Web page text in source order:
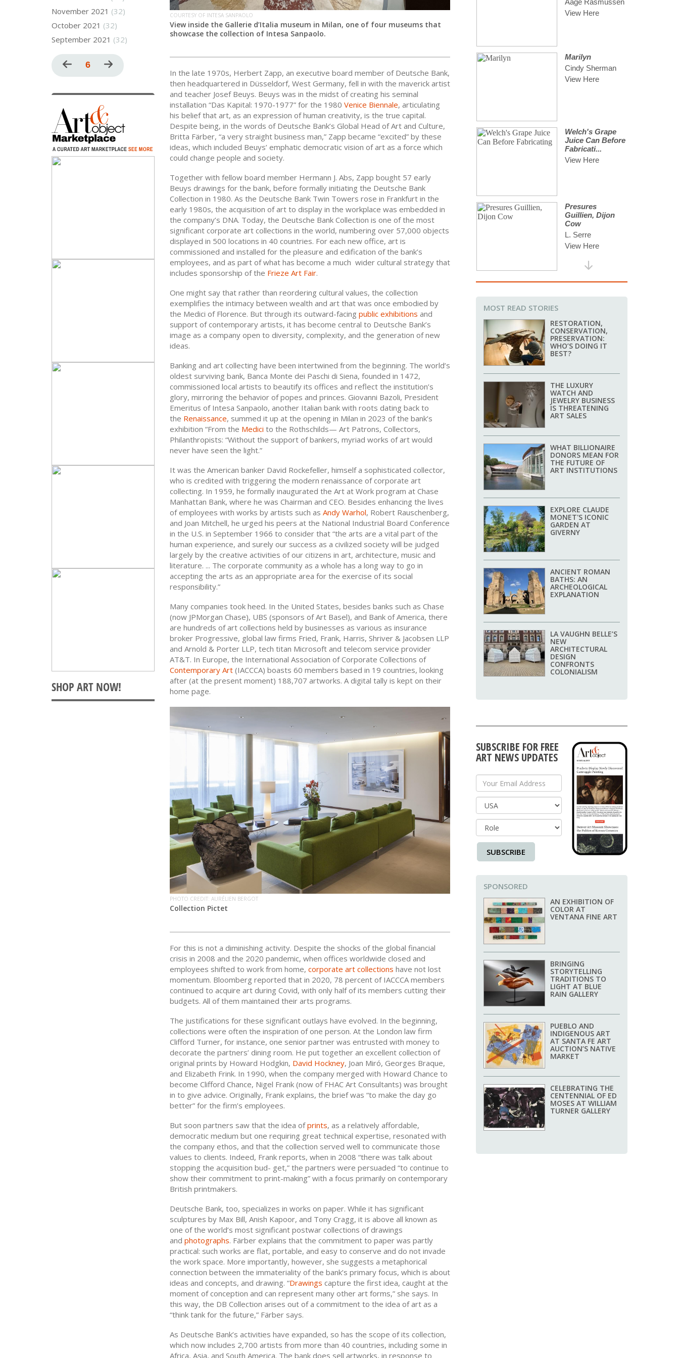
November 2021 (32)
October 2021 (32)
September 2021 (32)
Pagination
Previous
page
Current
page
6
Next
page
COURTESY OF INTESA SANPAOLO
View inside the Gallerie d’Italia museum in Milan, one of four museums that
showcase the collection of Intesa Sanpaolo.
In the late 1970s, Herbert Zapp, an executive board member of Deutsche Bank,
then headquartered in Düsseldorf, West Germany, fell in with the maverick artist
and teacher Josef Beuys. Beuys was in the midst of creating his seminal
installation “Das Kapital: 1970-1977” for the 1980 Venice Biennale, articulating
his belief that art, as an expression of human creativity, is the true capital.
Despite being, in the words of Deutsche Bank’s Global Head of Art and Culture,
Britta Färber, “a very straight business man,” Zapp became “excited” by these
ideas, which included Beuys’ emphatic democratic vision of art as a force which
could change people and society.
Together with fellow board member Hermann J. Abs, Zapp bought 57 early
Beuys drawings for the bank, before formally initiating the Deutsche Bank
Collection in 1980. As the Deutsche Bank Twin Towers rose in Frankfurt in the
early 1980s, the acquisition of art to display in the workplace was embedded in
the company’s DNA. Today, the Deutsche Bank Collection is one of the most
significant corporate art collections in the world, numbering over 57,000 objects
displayed in 500 locations in 40 countries. For each new office, art is
commissioned and installed for the pleasure and edification of the bank’s
employees, and as part of what has become a much wider cultural strategy that
includes sponsorship of the Frieze Art Fair.
One might say that rather than reordering cultural values, the collection
exemplifies the intimacy between wealth and art that was once embodied by
the Medici of Florence. But through its outward-facing public exhibitions and
support of contemporary artists, it has become central to Deutsche Bank’s
image as a company open to diversity, complexity, and the generation of new
ideas.
Banking and art collecting have been intertwined from the beginning. The world’s
oldest surviving bank, Banca Monte dei Paschi di Siena, founded in 1472,
commissioned local artists to beautify its offices and reflect the institution’s
glory, mirroring the behavior of popes and princes. Giovanni Bazoli, President
Emeritus of Intesa Sanpaolo, another Italian bank with roots dating back to
the Renaissance, summed it up at the opening in Milan in 2023 of the bank’s
exhibition “From the Medici to the Rothschilds— Art Patrons, Collectors,
Philanthropists: “Without the support of bankers, myriad works of art would
never have seen the light.”
It was the American banker David Rockefeller, himself a sophisticated collector,
who is credited with triggering the modern renaissance of corporate art
collecting. In 1959, he formally inaugurated the Art at Work program at Chase
Manhattan Bank, where he was Chairman and CEO. Besides enhancing the lives
of employees with works by artists such as Andy Warhol, Robert Rauschenberg,
and Joan Mitchell, he urged his peers at the National Industrial Board Conference
in the U.S. in September 1966 to consider that “the arts are a vital part of the
human experience, and surely our success as a civilized society will be judged
largely by the creative activities of our citizens in art, architecture, music and
literature. ... The corporate community as a whole has a long way to go in
accepting the arts as an appropriate area for the exercise of its social
responsibility.”
Many companies took heed. In the United States, besides banks such as Chase
(now JPMorgan Chase), UBS (sponsors of Art Basel), and Bank of America, there
are hundreds of art collections held by businesses as various as insurance
broker Progressive, global law firms Fried, Frank, Harris, Shriver & Jacobsen LLP
and Arnold & Porter LLP, tech titan Microsoft and telecom service provider
AT&T. In Europe, the International Association of Corporate Collections of
Contemporary Art (IACCCA) boasts 60 members based in 19 countries, looking
after (at the present moment) 188,707 artworks. A digital tally is kept on their
home page.
PHOTO CREDIT: AURÉLIEN BERGOT
Collection Pictet
For this is not a diminishing activity. Despite the shocks of the global financial
crisis in 2008 and the 2020 pandemic, when offices worldwide closed and
employees shifted to work from home, corporate art collections have not lost
momentum. Bloomberg reported that in 2020, 78 percent of IACCCA members
continued to acquire art during Covid, with only half of its members cutting their
budgets. All of them maintained their arts programs.
The justifications for these significant outlays have evolved. In the beginning,
collections were often the inspiration of one person. At the London law firm
Clifford Turner, for instance, one senior partner was entrusted with money to
decorate the partners’ dining room. He put together an excellent collection of
original prints by Howard Hodgkin, David Hockney, Joan Miró, Georges Braque,
and Elizabeth Frink. In 1990, when the company merged with Howard Chance to
become Clifford Chance, Nigel Frank (now of FHAC Art Consultants) was brought
in to give advice. Originally, Frank explains, the brief was “to make the day go
better” for the firm’s employees.
But soon partners saw that the idea ofprints, as a relatively affordable,
democratic medium but one requiring great technical expertise, resonated with
the company ethos, and that the collection served well to communicate those
values to clients. Indeed, Frank reports, when in 2008 “there was talk about
stopping the acquisition bud- get,” the partners were persuaded “to continue to
show their commitment to print-making” with a focus primarily on contemporary
British printmakers.
Deutsche Bank, too, specializes in works on paper. While it has significant
sculptures by Max Bill, Anish Kapoor, and Tony Cragg, it is above all known as
one of the world’s most significant postwar collections of drawings
and photographs. Färber explains that the commitment to paper was partly
practical: such works are flat, portable, and easy to conserve and do not invade
the work space. More importantly, however, she suggests a metaphorical
connection between the immateriality of the bank’s primary focus, which is about
ideas and concepts, and drawing. “Drawings capture the first idea, caught at the
moment of conception and can represent many other art forms,” she says. In
this way, the DB Collection arises out of a commitment to the idea of art as a
“think tank for the future,” Färber says.
As Deutsche Bank’s activities have expanded, so has the scope of its collection,
which now includes 2,700 artists from more than 40 countries, including some in
Africa, Asia, and South America. The bank does sell artworks, in response to
MOST READ STORIES
RESTORATION,
CONSERVATION,
PRESERVATION:
WHO’S DOING IT
BEST?
THE LUXURY
WATCH AND
JEWELRY BUSINESS
IS THREATENING
ART SALES
WHAT BILLIONAIRE
DONORS MEAN FOR
THE FUTURE OF
ART INSTITUTIONS
EXPLORE CLAUDE
MONET'S ICONIC
GARDEN AT
GIVERNY
ANCIENT ROMAN
BATHS: AN
ARCHEOLOGICAL
EXPLANATION
LA VAUGHN BELLE’S
NEW
ARCHITECTURAL
DESIGN
CONFRONTS
COLONIALISM
SUBSCRIBE FOR FREE
ART NEWS UPDATES
Your Email Address
Country
SUBSCRIBE
SPONSORED
AN EXHIBITION OF
COLOR AT
VENTANA FINE ART
BRINGING
STORYTELLING
TRADITIONS TO
LIGHT AT BLUE
RAIN GALLERY
PUEBLO AND
INDIGENOUS ART
AT SANTA FE ART
AUCTION’S NATIVE
MARKET
CELEBRATING THE
CENTENNIAL OF ED
MOSES AT WILLIAM
TURNER GALLERY